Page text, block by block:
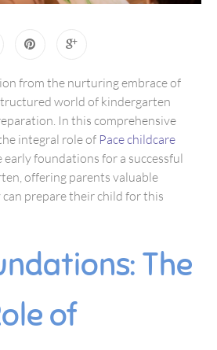
from the nurturing embrace of
world of kindergarten
In this comprehensive
integral role of Pace childcare
early foundations for a successful
offering parents valuable
prepare their child for this
The
of